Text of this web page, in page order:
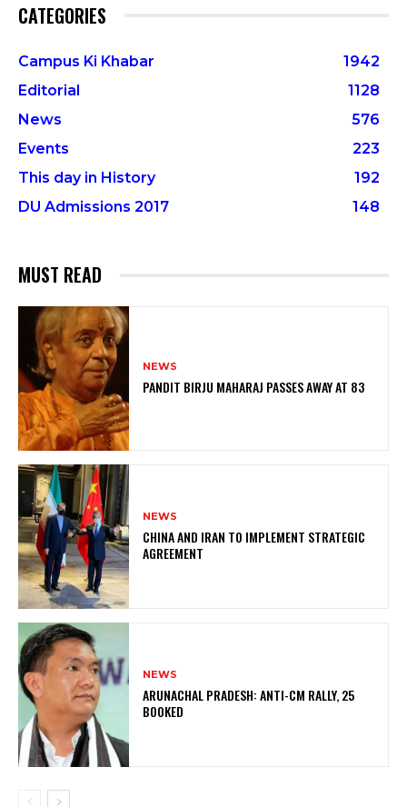
CATEGORIES
Campus Ki Khabar
1942
Editorial
1128
News
576
Events
223
This day in History
192
DU Admissions 2017
148
MUST READ
NEWS
PANDIT BIRJU MAHARAJ PASSES AWAY AT 83
NEWS
CHINA AND IRAN TO IMPLEMENT STRATEGIC
AGREEMENT
NEWS
ARUNACHAL PRADESH: ANTI-CM RALLY, 25
BOOKED